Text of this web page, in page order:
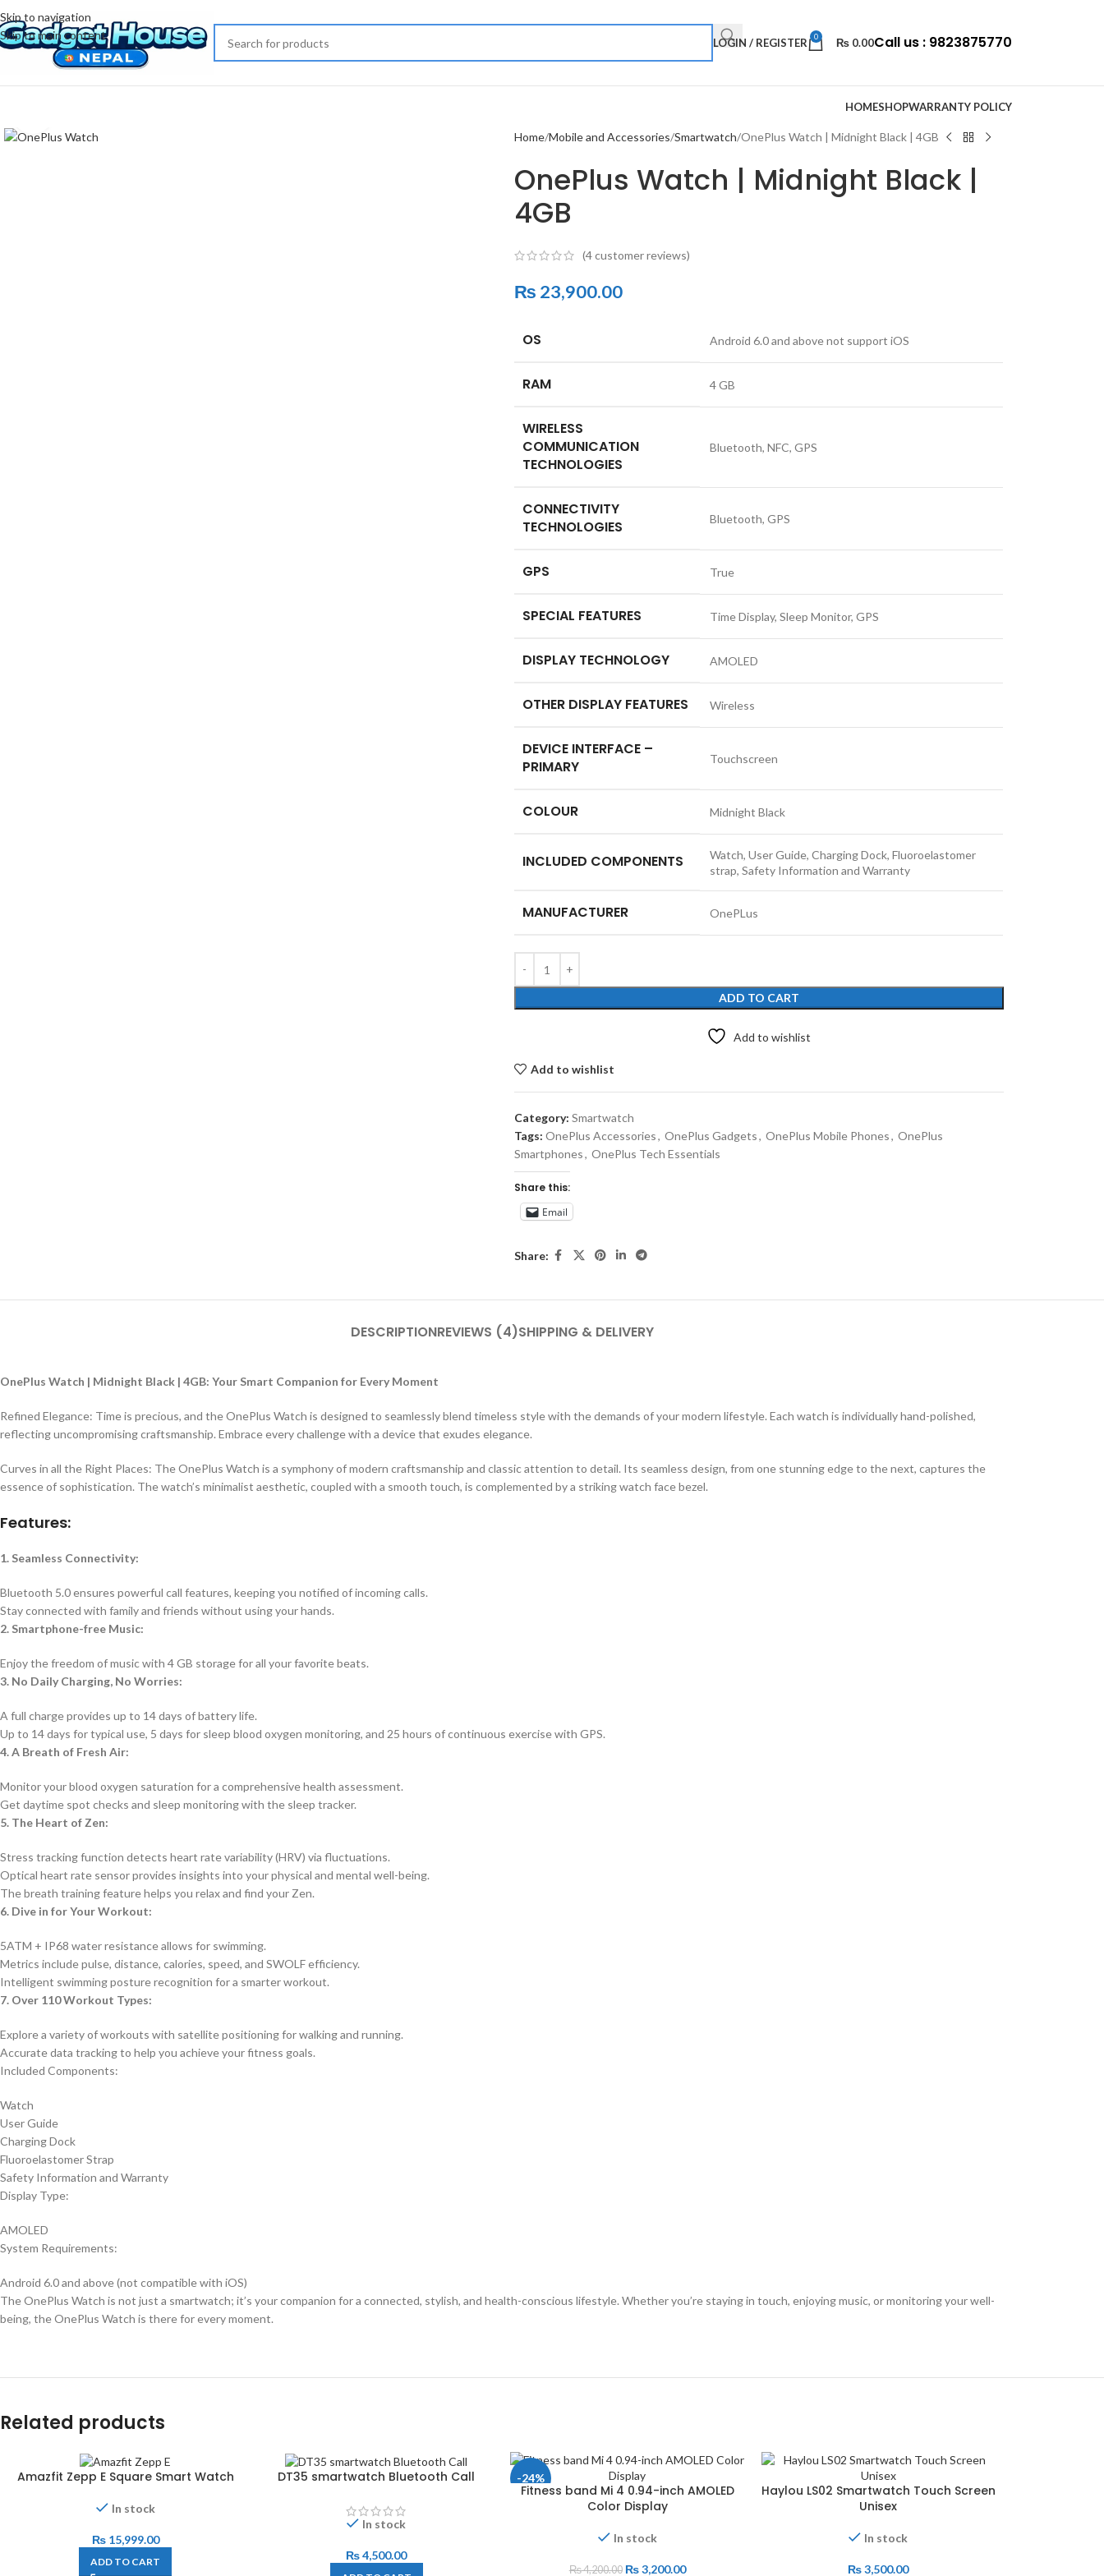
Skip to navigation
Skip to main content
LOGIN / REGISTER 0 ₨ 0.00Call us : 9823875770
HOMESHOPWARRANTY POLICY
Home Mobile and Accessories Smartwatch OnePlus Watch | Midnight Black | 4GB
OnePlus Watch | Midnight Black |
4GB
(4customer reviews)
₨ 23,900.00
OS Android 6.0 and above not support iOS
RAM 4 GB
WIRELESS
COMMUNICATION
TECHNOLOGIES
Bluetooth, NFC, GPS
CONNECTIVITY
TECHNOLOGIES
Bluetooth, GPS
GPS True
SPECIAL FEATURES Time Display, Sleep Monitor, GPS
DISPLAY TECHNOLOGY AMOLED
OTHER DISPLAY FEATURES Wireless
DEVICE INTERFACE –
PRIMARY
Touchscreen
COLOUR Midnight Black
INCLUDED COMPONENTS
Watch, User Guide, Charging Dock, Fluoroelastomer
strap, Safety Information and Warranty
MANUFACTURER OnePLus
ADD TO CART
Add to wishlist
Add to wishlist
Category: Smartwatch
Tags: OnePlus Accessories, OnePlus Gadgets, OnePlus Mobile Phones, OnePlus
Smartphones, OnePlus Tech Essentials
Share this:
Email
Share:
DESCRIPTIONREVIEWS (4)SHIPPING & DELIVERY
OnePlus Watch | Midnight Black | 4GB: Your Smart Companion for Every Moment
Refined Elegance: Time is precious, and the OnePlus Watch is designed to seamlessly blend timeless style with the demands of your modern lifestyle. Each watch is individually hand-polished,
reflecting uncompromising craftsmanship. Embrace every challenge with a device that exudes elegance.
Curves in all the Right Places: The OnePlus Watch is a symphony of modern craftsmanship and classic attention to detail. Its seamless design, from one stunning edge to the next, captures the
essence of sophistication. The watch’s minimalist aesthetic, coupled with a smooth touch, is complemented by a striking watch face bezel.
Features:
1. Seamless Connectivity:
Bluetooth 5.0 ensures powerful call features, keeping you notified of incoming calls.
Stay connected with family and friends without using your hands.
2. Smartphone-free Music:
Enjoy the freedom of music with 4 GB storage for all your favorite beats.
3. No Daily Charging, No Worries:
A full charge provides up to 14 days of battery life.
Up to 14 days for typical use, 5 days for sleep blood oxygen monitoring, and 25 hours of continuous exercise with GPS.
4. A Breath of Fresh Air:
Monitor your blood oxygen saturation for a comprehensive health assessment.
Get daytime spot checks and sleep monitoring with the sleep tracker.
5. The Heart of Zen:
Stress tracking function detects heart rate variability (HRV) via fluctuations.
Optical heart rate sensor provides insights into your physical and mental well-being.
The breath training feature helps you relax and find your Zen.
6. Dive in for Your Workout:
5ATM + IP68 water resistance allows for swimming.
Metrics include pulse, distance, calories, speed, and SWOLF efficiency.
Intelligent swimming posture recognition for a smarter workout.
7. Over 110 Workout Types:
Explore a variety of workouts with satellite positioning for walking and running.
Accurate data tracking to help you achieve your fitness goals.
Included Components:
Watch
User Guide
Charging Dock
Fluoroelastomer Strap
Safety Information and Warranty
Display Type:
AMOLED
System Requirements:
Android 6.0 and above (not compatible with iOS)
The OnePlus Watch is not just a smartwatch; it’s your companion for a connected, stylish, and health-conscious lifestyle. Whether you’re staying in touch, enjoying music, or monitoring your well-
being, the OnePlus Watch is there for every moment.
Related products
Amazfit Zepp E Square Smart Watch
In stock
₨15,999.00
ADD TO CART
DT35 smartwatch Bluetooth Call
In stock
₨4,500.00
-24%
Fitness band Mi 4 0.94-inch AMOLED
Color Display
In stock
₨4,200.00 ₨3,200.00
Haylou LS02 Smartwatch Touch Screen
Unisex
In stock
₨3,500.00